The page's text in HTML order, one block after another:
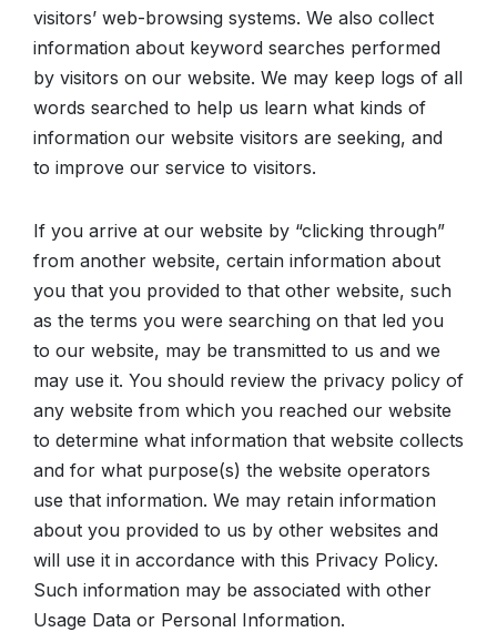
visitors’ web-browsing systems. We also collect
information about keyword searches performed
by visitors on our website. We may keep logs of all
words searched to help us learn what kinds of
information our website visitors are seeking, and
to improve our service to visitors.
If you arrive at our website by “clicking through”
from another website, certain information about
you that you provided to that other website, such
as the terms you were searching on that led you
to our website, may be transmitted to us and we
may use it. You should review the privacy policy of
any website from which you reached our website
to determine what information that website collects
and for what purpose(s) the website operators
use that information. We may retain information
about you provided to us by other websites and
will use it in accordance with this Privacy Policy.
Such information may be associated with other
Usage Data or Personal Information.